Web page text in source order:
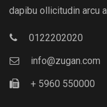
dapibu ollicitudin arcu
0122202020
info@zugan.com
+ 5960 550000